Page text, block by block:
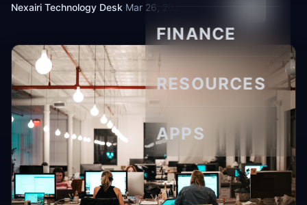
FINANCE
RESOURCES
APPS
Nexairi Technology Desk·Mar 26, 2026